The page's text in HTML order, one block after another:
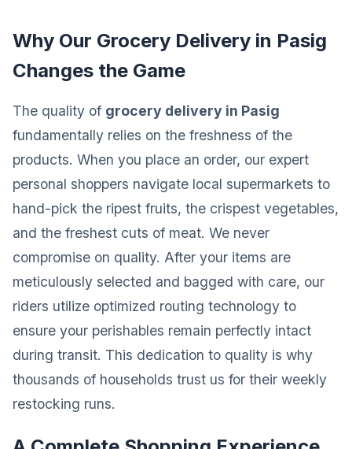
Why Our Grocery Delivery in Pasig
Changes the Game
The quality of grocery delivery in Pasig
fundamentally relies on the freshness of the
products. When you place an order, our expert
personal shoppers navigate local supermarkets to
hand-pick the ripest fruits, the crispest vegetables,
and the freshest cuts of meat. We never
compromise on quality. After your items are
meticulously selected and bagged with care, our
riders utilize optimized routing technology to
ensure your perishables remain perfectly intact
during transit. This dedication to quality is why
thousands of households trust us for their weekly
restocking runs.